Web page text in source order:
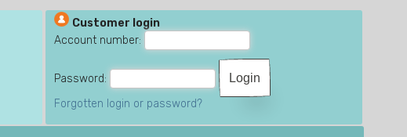
Customer login
Account number:
Password:
Forgotten login or password?